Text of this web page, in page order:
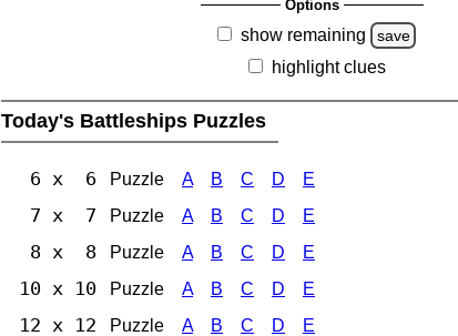
Options
show remaining save
highlight clues
Today's Battleships Puzzles
6 x 6 Puzzle A B C D E
7 x 7 Puzzle A B C D E
8 x 8 Puzzle A B C D E
10 x 10 Puzzle A B C D E
12 x 12 Puzzle A B C D E